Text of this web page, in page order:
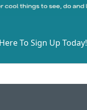
To Sign Up Today!